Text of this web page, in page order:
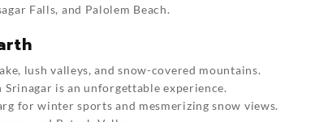
Falls, and Palolem Beach.
lush valleys, and snow-covered mountains.
is an unforgettable experience.
for winter sports and mesmerizing snow views.